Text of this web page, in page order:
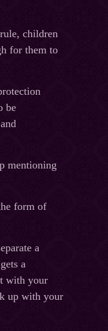
children
for them to
be
mentioning
form of
a
a
with your
up with your